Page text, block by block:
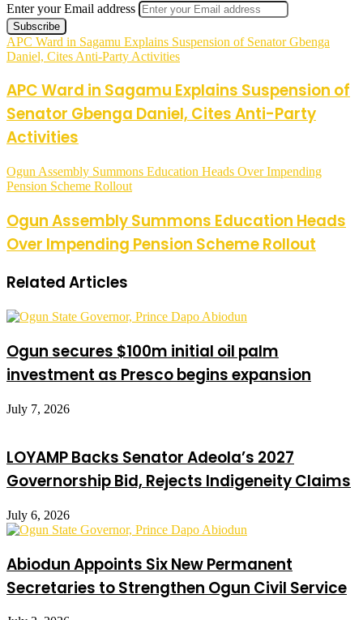
Enter your Email address
APC Ward in Sagamu Explains Suspension of Senator Gbenga
Daniel, Cites Anti-Party Activities
APC Ward in Sagamu Explains Suspension of
Senator Gbenga Daniel, Cites Anti-Party
Activities
Ogun Assembly Summons Education Heads Over Impending
Pension Scheme Rollout
Ogun Assembly Summons Education Heads
Over Impending Pension Scheme Rollout
Related Articles
Ogun secures $100m initial oil palm
investment as Presco begins expansion
July 7, 2026
LOYAMP Backs Senator Adeola’s 2027
Governorship Bid, Rejects Indigeneity Claims
July 6, 2026
Abiodun Appoints Six New Permanent
Secretaries to Strengthen Ogun Civil Service